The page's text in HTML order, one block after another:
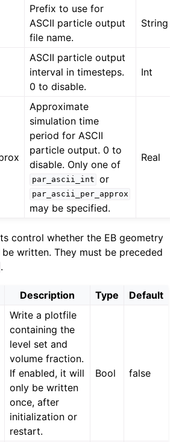
Prefix to use for
ASCII particle output
file name.
String
ASCII particle output
interval in timesteps.
0 to disable.
Int
Approximate
simulation time
period for ASCII
particle output. 0 to
disable. Only one of
par_ascii_int or
par_ascii_per_approx
may be specified.
Real
control whether the EB geometry
written. They must be preceded
.
Description Type Default
Write a plotfile
containing the
level set and
volume fraction.
If enabled, it will
only be written
once, after
initialization or
restart.
Bool false